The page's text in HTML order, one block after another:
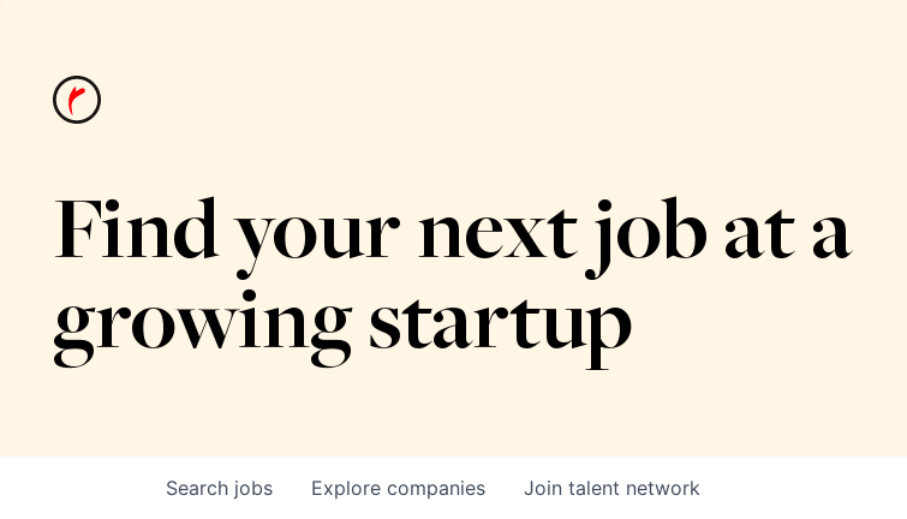
Find your next job at a
growing startup
Search jobs Explore companies Join talent network